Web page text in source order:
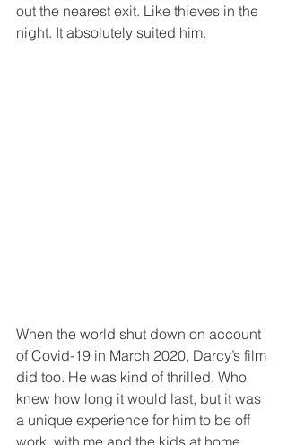
out the nearest exit. Like thieves in the
night. It absolutely suited him.
When the world shut down on account
of Covid-19 in March 2020, Darcy’s film
did too. He was kind of thrilled. Who
knew how long it would last, but it was
a unique experience for him to be off